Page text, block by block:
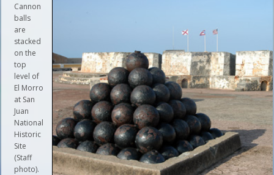
Cannon
balls
are
stacked
on the
top
level of
El Morro
at San
Juan
National
Historic
Site
(Staff
photo).